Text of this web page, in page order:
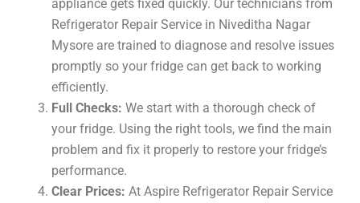
appliance gets fixed quickly. Our technicians from
Refrigerator Repair Service in Niveditha Nagar
Mysore are trained to diagnose and resolve issues
promptly so your fridge can get back to working
efficiently.
Full Checks: We start with a thorough check of
your fridge. Using the right tools, we find the main
problem and fix it properly to restore your fridge’s
performance.
Clear Prices: At Aspire Refrigerator Repair Service